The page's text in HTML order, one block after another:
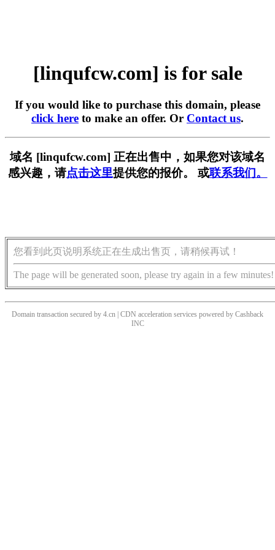
[linqufcw.com] is for sale
If you would like to purchase this domain, please
click here to make an offer. Or Contact us.
域名 [linqufcw.com] 正在出售中，如果您对该域名
感兴趣，请点击这里提供您的报价。 或联系我们。
您看到此页说明系统正在生成出售页，请稍候再试！
The page will be generated soon, please try again in a few minutes!
Domain transaction secured by 4.cn | CDN acceleration services powered by Cashback
INC